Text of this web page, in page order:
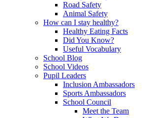
Road Safety
Animal Safety
How can I stay healthy?
Healthy Eating Facts
Did You Know?
Useful Vocabulary
School Blog
School Videos
Pupil Leaders
Inclusion Ambassadors
Sports Ambassadors
School Council
Meet the Team